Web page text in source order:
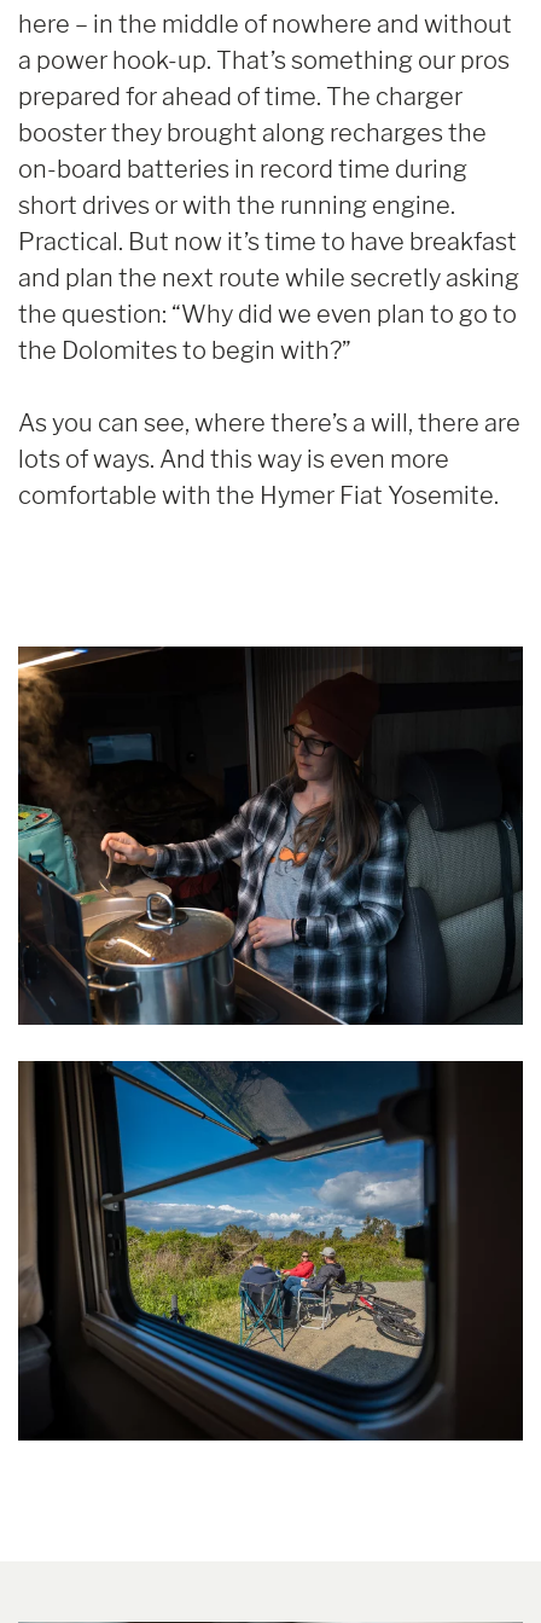
here – in the middle of nowhere and without
a power hook-up. That’s something our pros
prepared for ahead of time. The charger
booster they brought along recharges the
on-board batteries in record time during
short drives or with the running engine.
Practical. But now it’s time to have breakfast
and plan the next route while secretly asking
the question: “Why did we even plan to go to
the Dolomites to begin with?”
As you can see, where there’s a will, there are
lots of ways. And this way is even more
comfortable with the Hymer Fiat Yosemite.